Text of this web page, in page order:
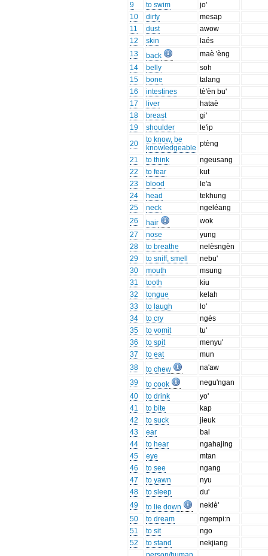
9
to swim
jo'
10
dirty
mesap
11
dust
awow
12
skin
laés
13
back
maè 'èng
14
belly
soh
15
bone
talang
16
intestines
tè'èn bu'
17
liver
hataè
18
breast
gi'
19
shoulder
le'ip
20
to know, be
knowledgeable ptèng
21
to think
ngeusang
22
to fear
kut
23
blood
le'a
24
head
tekhung
25
neck
ngeléang
26
hair
wok
27
nose
yung
28
to breathe
nelèsngèn
29
to sniff, smell
nebu'
30
mouth
msung
31
tooth
kiu
32
tongue
kelah
33
to laugh
lo'
34
to cry
ngès
35
to vomit
tu'
36
to spit
menyu'
37
to eat
mun
38
to chew
na'aw
39
to cook
negu'ngan
40
to drink
yo'
41
to bite
kap
42
to suck
jieuk
43
ear
bal
44
to hear
ngahajing
45
eye
mtan
46
to see
ngang
47
to yawn
nyu
48
to sleep
du'
49
to lie down
neklè'
50
to dream
ngempi:n
51
to sit
ngo
52
to stand
nekjiang